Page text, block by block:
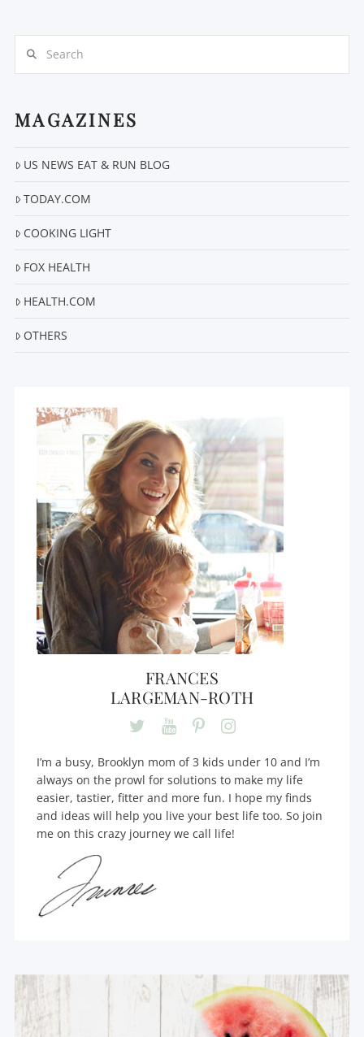
MAGAZINES
US NEWS EAT & RUN BLOG
TODAY.COM
COOKING LIGHT
FOX HEALTH
HEALTH.COM
OTHERS
FRANCES
LARGEMAN-ROTH
I’m a busy, Brooklyn mom of 3 kids under 10 and I’m
always on the prowl for solutions to make my life
easier, tastier, fitter and more fun. I hope my finds
and ideas will help you live your best life too. So join
me on this crazy journey we call life!